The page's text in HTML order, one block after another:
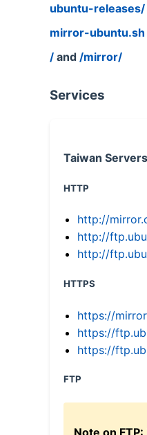
ubuntu-releases/
mirror-ubuntu.sh
/ and /mirror/
Services
Taiwan
HTTP
http://
http://
http://
HTTPS
https://
https://
https://
FTP
Note on FTP: